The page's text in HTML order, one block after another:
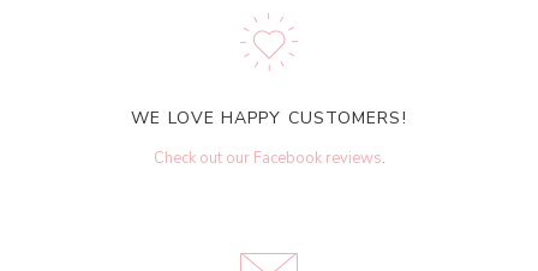
WE LOVE HAPPY CUSTOMERS!
Check out our Facebook reviews.